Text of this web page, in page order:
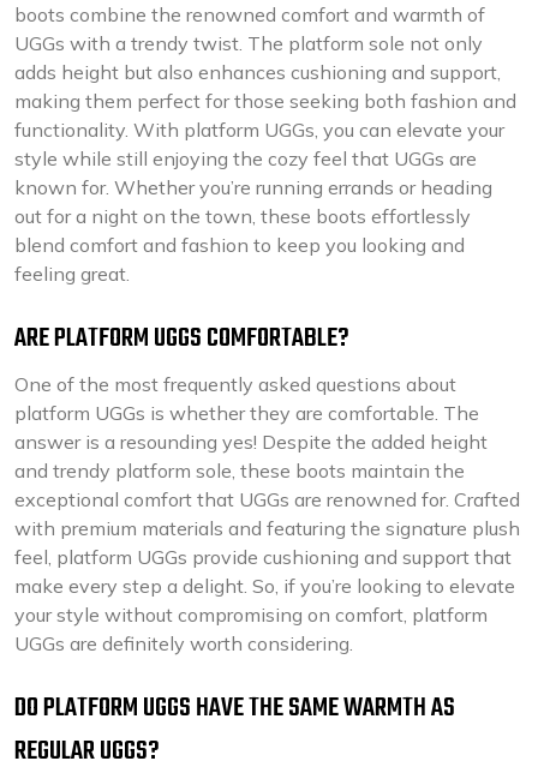
boots combine the renowned comfort and warmth of
UGGs with a trendy twist. The platform sole not only
adds height but also enhances cushioning and support,
making them perfect for those seeking both fashion and
functionality. With platform UGGs, you can elevate your
style while still enjoying the cozy feel that UGGs are
known for. Whether you’re running errands or heading
out for a night on the town, these boots effortlessly
blend comfort and fashion to keep you looking and
feeling great.
ARE PLATFORM UGGS COMFORTABLE?
One of the most frequently asked questions about
platform UGGs is whether they are comfortable. The
answer is a resounding yes! Despite the added height
and trendy platform sole, these boots maintain the
exceptional comfort that UGGs are renowned for. Crafted
with premium materials and featuring the signature plush
feel, platform UGGs provide cushioning and support that
make every step a delight. So, if you’re looking to elevate
your style without compromising on comfort, platform
UGGs are definitely worth considering.
DO PLATFORM UGGS HAVE THE SAME WARMTH AS
REGULAR UGGS?